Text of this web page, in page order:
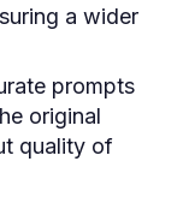
a wider
prompts
original
quality of